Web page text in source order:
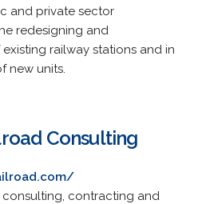
and private sector
redesigning and
railway stations and in
new units.
Consulting
contracting and